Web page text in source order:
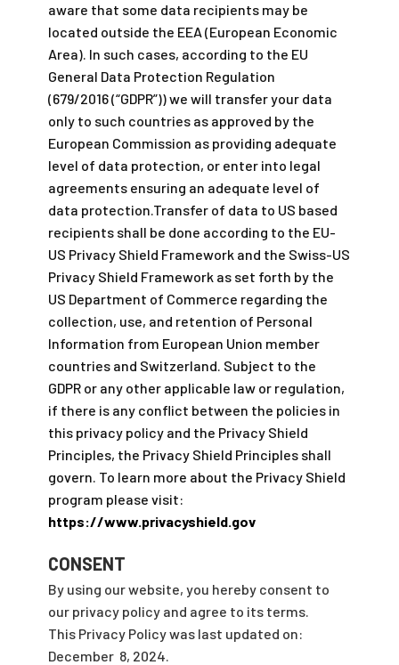
aware that some data recipients may be
located outside the EEA (European Economic
Area). In such cases, according to the EU
General Data Protection Regulation
(679/2016 (“GDPR”)) we will transfer your data
only to such countries as approved by the
European Commission as providing adequate
level of data protection, or enter into legal
agreements ensuring an adequate level of
data protection.Transfer of data to US based
recipients shall be done according to the EU-
US Privacy Shield Framework and the Swiss-US
Privacy Shield Framework as set forth by the
US Department of Commerce regarding the
collection, use, and retention of Personal
Information from European Union member
countries and Switzerland. Subject to the
GDPR or any other applicable law or regulation,
if there is any conflict between the policies in
this privacy policy and the Privacy Shield
Principles, the Privacy Shield Principles shall
govern. To learn more about the Privacy Shield
program please visit:
https://www.privacyshield.gov
CONSENT
By using our website, you hereby consent to
our privacy policy and agree to its terms.
This Privacy Policy was last updated on:
December 8, 2024.